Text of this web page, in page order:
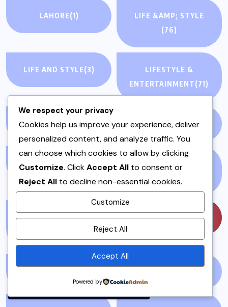
By using this site, you agree to
Privacy Policyand
Terms of Use.
LAHORE(1)
LIFE &AMP; STYLE
(76)
LIFE AND STYLE(3)
LIFESTYLE &
ENTERTAINMENT(71)
LIVEBLOG(25) LOCAL (23)
MAINS (7)
MEAT AND POULTRY
(5)
MEAT DISHES &
MUSIC(57)
We respect your privacy
Cookies help us improve your experience, deliver
personalized content, and analyze traffic. You
can choose which cookies to allow by clicking
Customize. ClickAccept All to consent or
Reject All to decline non-essential cookies.
Customize
Reject All
Accept All
Powered by